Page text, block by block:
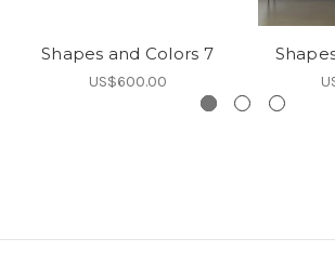
Shapes and Colors 7
US$600.00